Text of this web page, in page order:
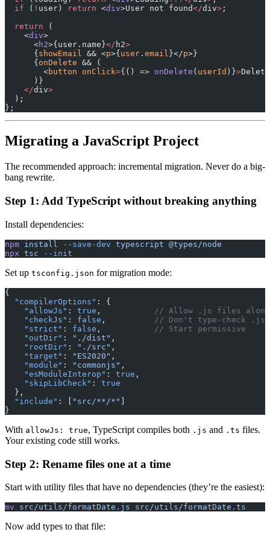
  if
( ! user) return <div>User not found</div> ;
  return
(
    <
div>
      <
h2>{user.name}</ h2>
      {
showEmail && <p>{user . email }</p>}
      {
onDelete && (
        <
button onClick={() => onDelete ( userId )}>Delete
      )}
    </
div>
  );
};
Migrating a JavaScript Project
The recommended approach: incremental migration. Never do a big-
bang rewrite.
Step 1: Add TypeScript without breaking anything
Install dependencies:
npm install --save-dev typescript @types/node
npx tsc --init
Set up tsconfig.json for migration mode:
{
  "compilerOptions"
: {
    "allowJs"
: true ,
// Allow .js files
    "checkJs"
: false ,
// Don't type-check
    "strict"
: false ,
// Start permissive
    "outDir"
: "./dist" ,
    "rootDir"
: "./src" ,
    "target"
: "ES2020" ,
    "module"
: "commonjs" ,
    "esModuleInterop"
: true ,
    "skipLibCheck"
: true
  },
  "include"
: [ "src/**/*"
}
With allowJs: true, TypeScript compiles both .js and .ts files.
Your existing code still works.
Step 2: Rename files one at a time
Start with utility files that have no dependencies (they’re the easiest):
mv src/utils/formatDate.js src/utils/formatDate.ts
Now add types to that file: